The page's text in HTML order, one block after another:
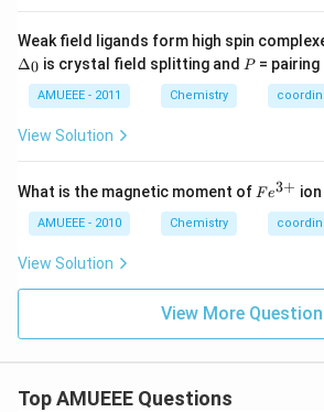
Weak field ligands form high spin
Δ0 is crystal field splitting and P
P= pairing
AMUEEE - 2011 Chemistry
View Solution
What is the magnetic moment of Fe
+}
Fe3+ ion
AMUEEE - 2010 Chemistry
View Solution
View More
Top AMUEEE Questions